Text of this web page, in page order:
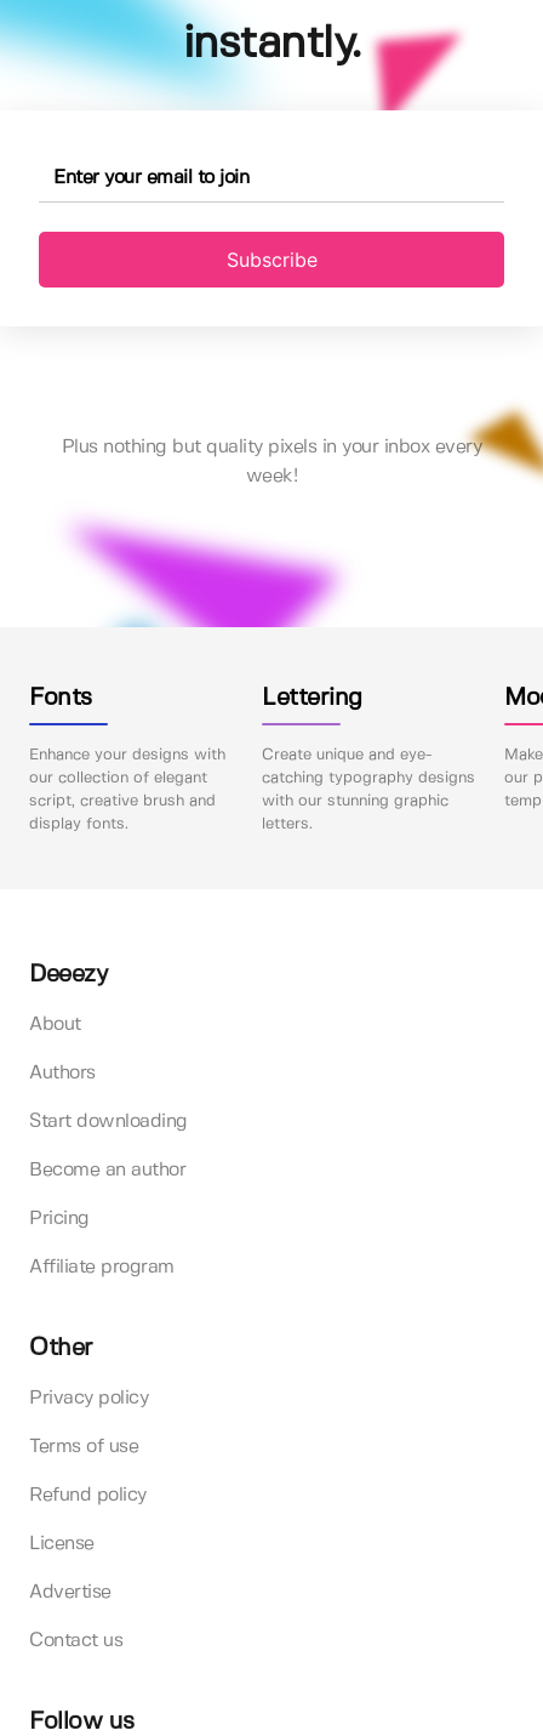
instantly.
Subscribe
Plus nothing but quality pixels in your inbox every
week!
Fonts
Enhance your designs with
our collection of elegant
script, creative brush and
display fonts.
Lettering
Create unique and eye-
catching typography designs
with our stunning graphic
letters.
our
Deeezy
About
Authors
Start downloading
Become an author
Pricing
Affiliate program
Other
Privacy policy
Terms of use
Refund policy
License
Advertise
Contact us
Follow us